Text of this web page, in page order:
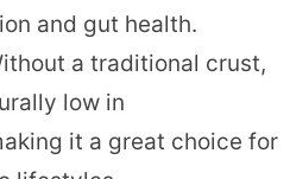
and gut health.
a traditional crust,
low in
it a great choice for